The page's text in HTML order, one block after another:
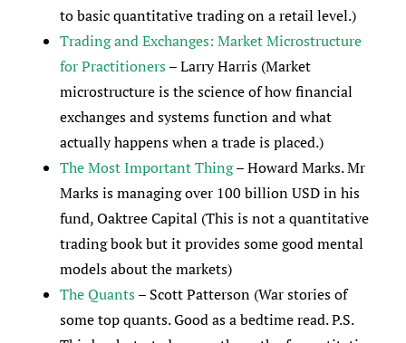
to basic quantitative trading on a retail level.)
Trading and Exchanges: Market Microstructure
for Practitioners– Larry Harris (Market
microstructure is the science of how financial
exchanges and systems function and what
actually happens when a trade is placed.)
The Most Important Thing– Howard Marks. Mr
Marks is managing over 100 billion USD in his
fund, Oaktree Capital (This is not a quantitative
trading book but it provides some good mental
models about the markets)
The Quants– Scott Patterson (War stories of
some top quants. Good as a bedtime read. P.S.